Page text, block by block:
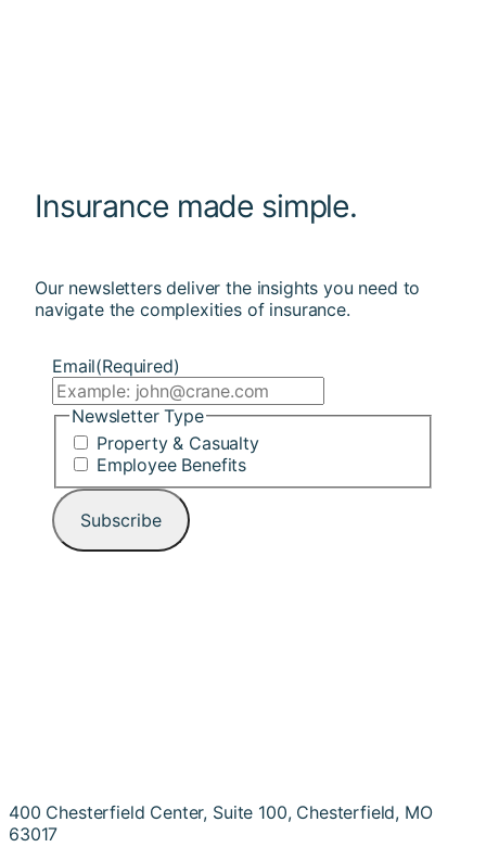
Insurance made simple.
Our newsletters deliver the insights you need to
navigate the complexities of insurance.
Email(Required)
Newsletter Type
Property & Casualty
Employee Benefits
400 Chesterfield Center, Suite 100, Chesterfield, MO
63017